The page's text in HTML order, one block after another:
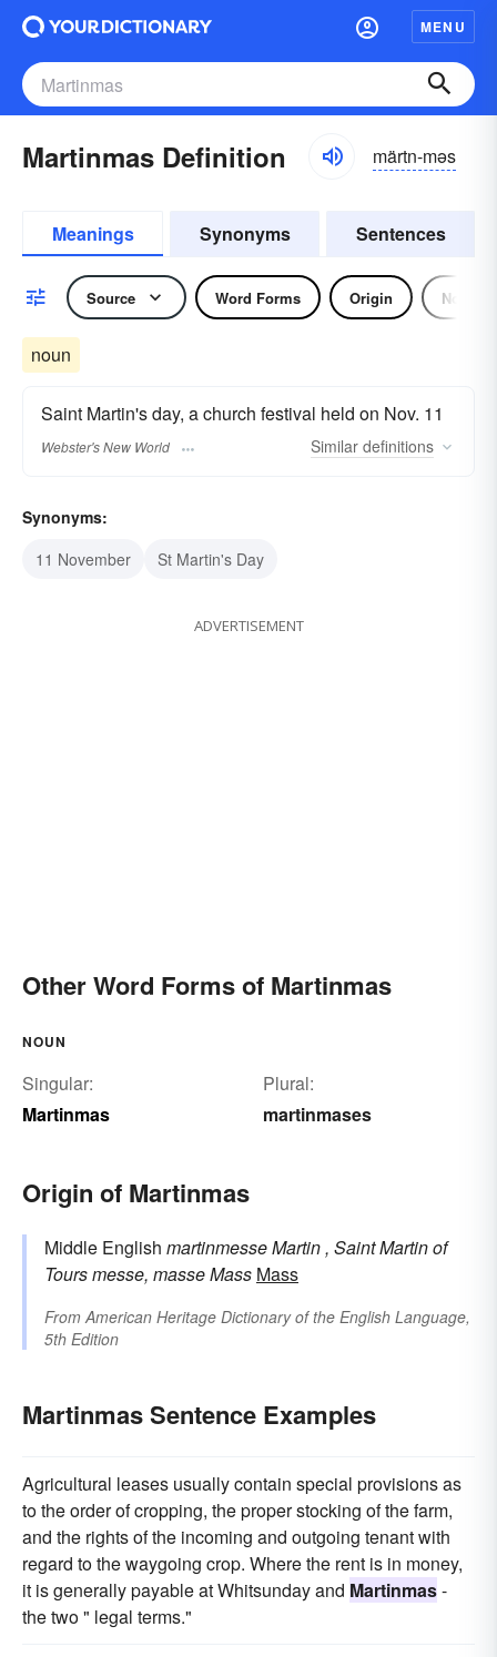
MENU
Martinmas Definition märtn-məs
Meanings Synonyms Sentences
Source Word Forms Origin Noun
noun
Saint Martin's day, a church festival held on Nov. 11
Webster's New World Similar definitions
Synonyms:
11 November
St Martin's Day
ADVERTISEMENT
Other Word Forms of Martinmas
NOUN
Singular:
Martinmas
Plural:
martinmases
Origin of Martinmas
Middle English martinmesseMartin, Saint Martin of
Toursmesse, masseMass Mass
FromAmerican Heritage Dictionary of the English Language,
5th Edition
Martinmas Sentence Examples
Agricultural leases usually contain special provisions as
to the order of cropping, the proper stocking of the farm,
and the rights of the incoming and outgoing tenant with
regard to the waygoing crop. Where the rent is in money,
it is generally payable at Whitsunday and Martinmas-
the two " legal terms."